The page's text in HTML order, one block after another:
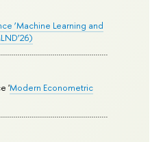
‘Machine Learning and
'Modern Econometric